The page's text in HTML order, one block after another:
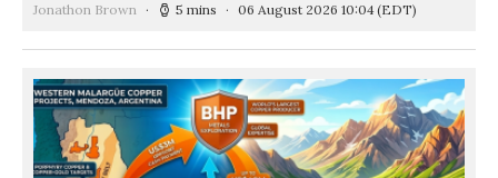
Jonathon Brown 5 mins 06 August 2026 10:04(EDT)